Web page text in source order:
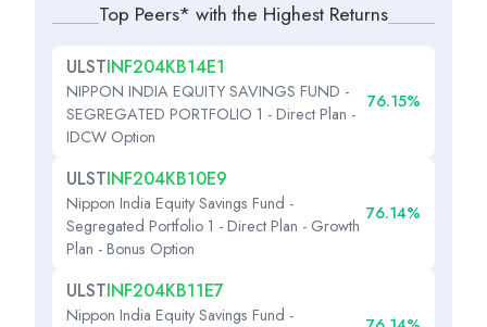
Top Peers* with the Highest Returns
ULSTINF204KB14E1
NIPPON INDIA EQUITY SAVINGS FUND -
SEGREGATED PORTFOLIO 1 - Direct Plan -
IDCW Option
76.15%
ULSTINF204KB10E9
Nippon India Equity Savings Fund -
Segregated Portfolio 1 - Direct Plan - Growth
Plan - Bonus Option
76.14%
ULSTINF204KB11E7
Nippon India Equity Savings Fund -